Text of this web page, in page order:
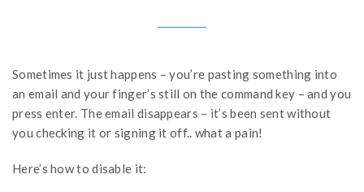
Sometimes it just happens – you’re pasting something into
an email and your finger’s still on the command key – and you
press enter. The email disappears – it’s been sent without
you checking it or signing it off.. what a pain!
Here’s how to disable it: